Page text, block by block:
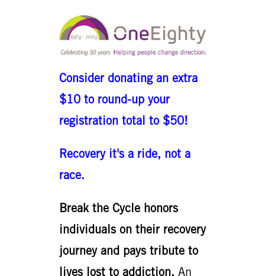
Consider donating an extra
$10 to round-up your
registration total to $50!
Recovery it's a ride, not a
race.
Break the Cycle honors
individuals on their recovery
journey and pays tribute to
lives lost to addiction. An